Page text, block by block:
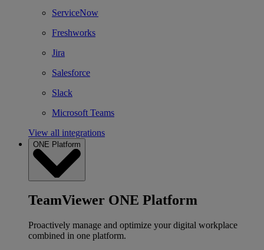
ServiceNow
Freshworks
Jira
Salesforce
Slack
Microsoft Teams
View all integrations
ONE Platform
TeamViewer ONE Platform
Proactively manage and optimize your digital workplace
combined in one platform.